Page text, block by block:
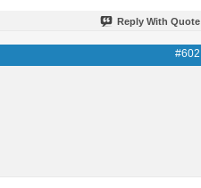
Reply With Quote
#602